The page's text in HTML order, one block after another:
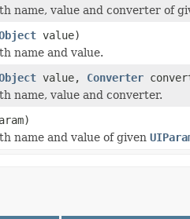
name, value and converter of
value)
name and value.
value, Converter
name, value and converter.
name and value of given